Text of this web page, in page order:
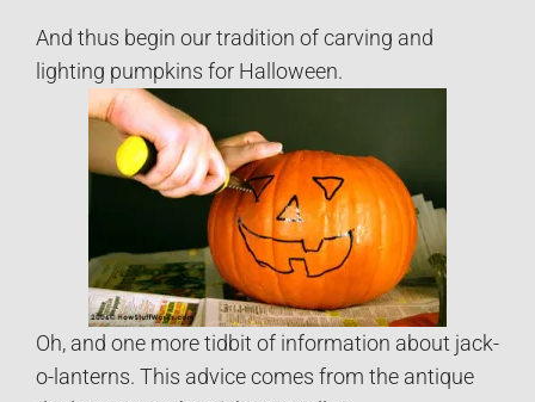
And thus begin our tradition of carving and
lighting pumpkins for Halloween.
Oh, and one more tidbit of information about jack-
o-lanterns. This advice comes from the antique